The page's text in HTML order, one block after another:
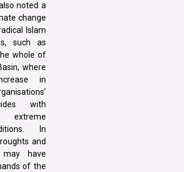
noted a
change
Islam
such as
whole of
where
in
with
extreme
In
and
have
of the